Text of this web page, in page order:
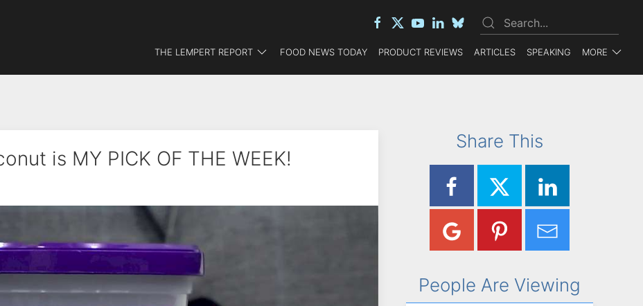
THE LEMPERT REPORT FOOD NEWS TODAY PRODUCT REVIEWS ARTICLES SPEAKING MORE
is MY PICK OF THE WEEK!
Share This
People Are Viewing